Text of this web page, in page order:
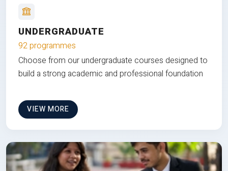
UNDERGRADUATE
92 programmes
Choose from our undergraduate courses designed to
build a strong academic and professional foundation
VIEW MORE